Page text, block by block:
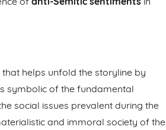
helps unfold the storyline by
symbolic of the fundamental
social issues prevalent during the
and immoral society of the